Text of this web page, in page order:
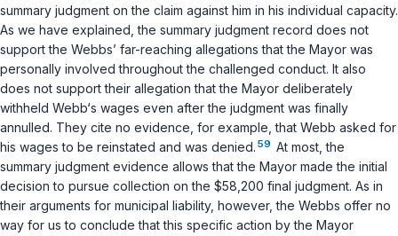
summary judgment on the claim against him in his individual capacity.
As we have explained, the summary judgment record does not
support the Webbs’ far-reaching allegations that the Mayor was
personally involved throughout the challenged conduct. It also
does not support their allegation that the Mayor deliberately
withheld Webb‘s wages even after the judgment was finally
annulled. They cite no evidence, for example, that Webb asked for
his wages to be reinstated and was denied. 59 At most, the
summary judgment evidence allows that the Mayor made the initial
decision to pursue collection on the $58,200 final judgment. As in
their arguments for municipal liability, however, the Webbs offer no
way for us to conclude thatthis specific action by the Mayor